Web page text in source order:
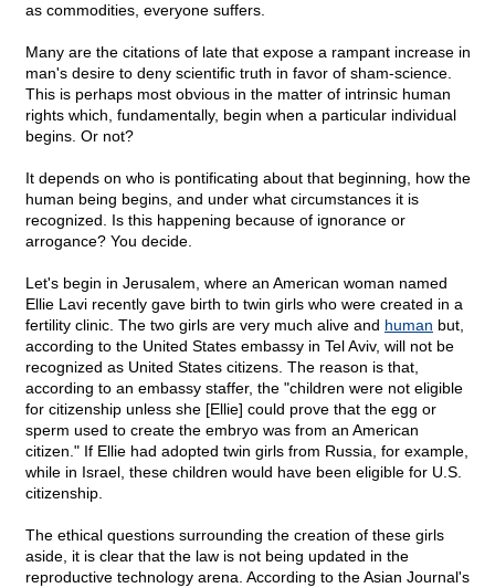
as commodities, everyone suffers.
Many are the citations of late that expose a rampant increase in
man's desire to deny scientific truth in favor of sham-science.
This is perhaps most obvious in the matter of intrinsic human
rights which, fundamentally, begin when a particular individual
begins. Or not?
It depends on who is pontificating about that beginning, how the
human being begins, and under what circumstances it is
recognized. Is this happening because of ignorance or
arrogance? You decide.
Let's begin in Jerusalem, where an American woman named
Ellie Lavi recently gave birth to twin girls who were created in a
fertility clinic. The two girls are very much alive and human but,
according to the United States embassy in Tel Aviv, will not be
recognized as United States citizens. The reason is that,
according to an embassy staffer, the "children were not eligible
for citizenship unless she [Ellie] could prove that the egg or
sperm used to create the embryo was from an American
citizen." If Ellie had adopted twin girls from Russia, for example,
while in Israel, these children would have been eligible for U.S.
citizenship.
The ethical questions surrounding the creation of these girls
aside, it is clear that the law is not being updated in the
reproductive technology arena. According to the Asian Journal's